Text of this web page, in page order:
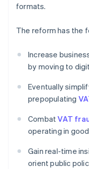
formats.
The reform has the
Increase
by moving to
Eventually
prepopulating
CombatVAT
operating in
Gain real-time
orient public